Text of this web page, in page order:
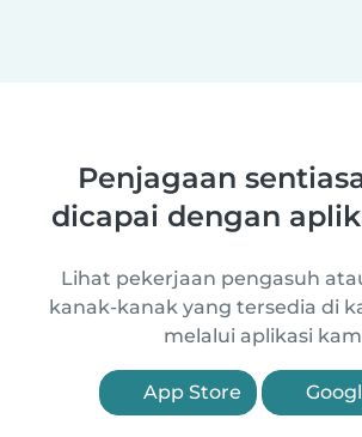
Penjagaan
dicapai dengan
Lihat pekerjaan pengasuh
kanak-kanak yang tersedia di
melalui aplikasi
App Store